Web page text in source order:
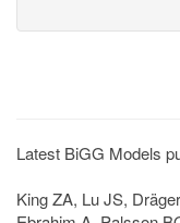
Latest BiGG Models
King ZA, Lu JS,